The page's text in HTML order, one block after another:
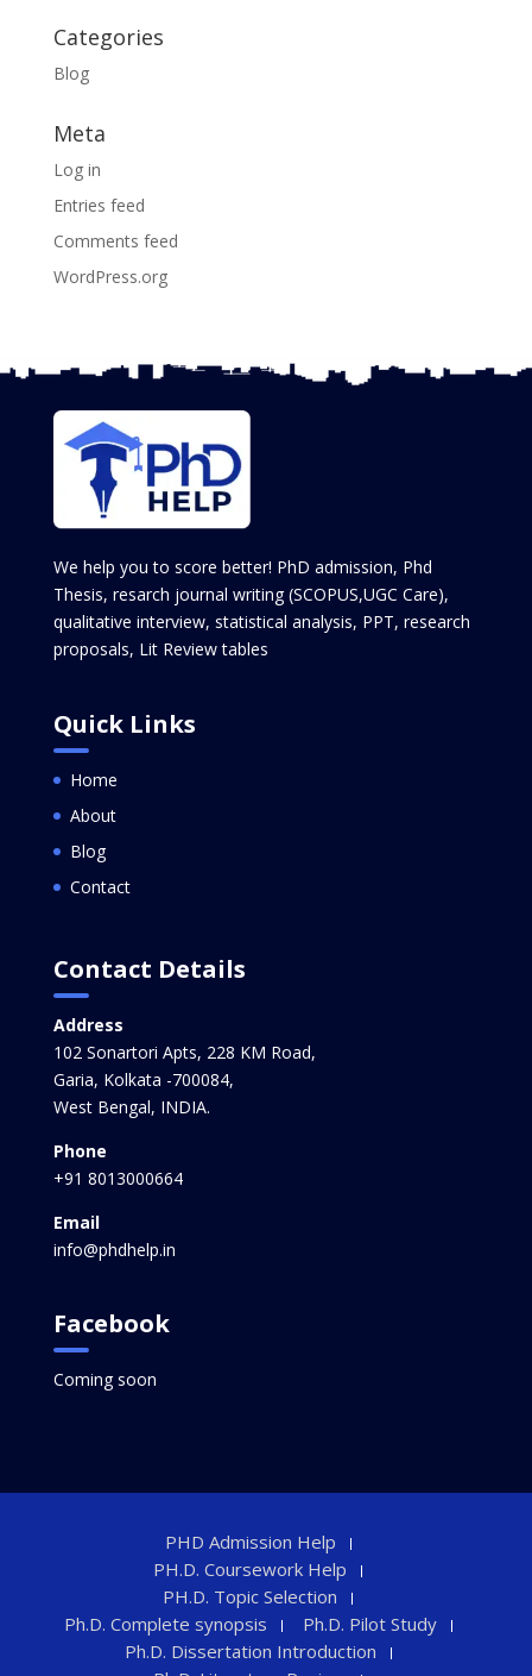
Categories
Blog
Meta
Log in
Entries feed
Comments feed
WordPress.org
We help you to score better! PhD admission, Phd
Thesis, resarch journal writing (SCOPUS,UGC Care),
qualitative interview, statistical analysis, PPT, research
proposals, Lit Review tables
Quick Links
Home
About
Blog
Contact
Contact Details
Address
102 Sonartori Apts, 228 KM Road,
Garia, Kolkata -700084,
West Bengal, INDIA.
Phone
+91 8013000664
Email
info@phdhelp.in
Facebook
Coming soon
PHD Admission Help
PH.D. Coursework Help
PH.D. Topic Selection
Ph.D. Complete synopsis
Ph.D. Pilot Study
Ph.D. Dissertation Introduction